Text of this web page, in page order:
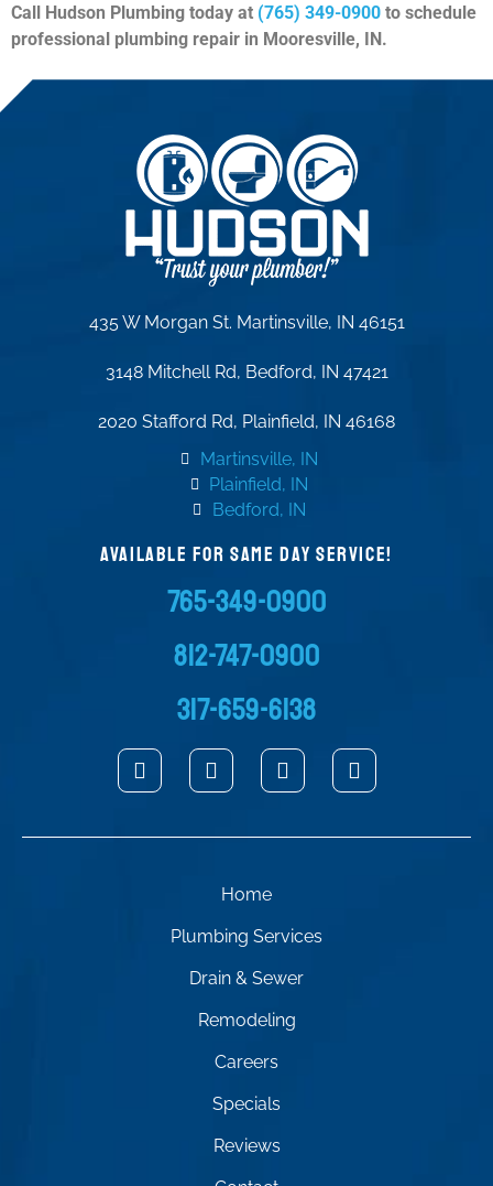
Call Hudson Plumbing today at (765) 349-0900 to schedule
professional plumbing repair in Mooresville, IN.
435 W Morgan St. Martinsville, IN 46151
3148 Mitchell Rd, Bedford, IN 47421
2020 Stafford Rd, Plainfield, IN 46168
Martinsville, IN
Plainfield, IN
Bedford, IN
AVAILABLE FOR SAME DAY SERVICE!
765-349-0900
812-747-0900
317-659-6138
Home
Plumbing Services
Drain & Sewer
Remodeling
Careers
Specials
Reviews